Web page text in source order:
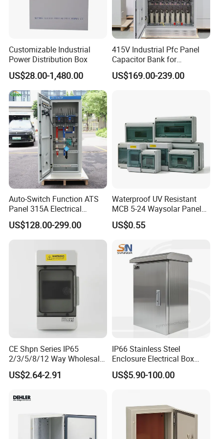
Customizable Industrial
Power Distribution Box
US$28.00-1,480.00
415V Industrial Pfc Panel
Capacitor Bank for
Workshop Power Factor
Stabilization
US$169.00-239.00
Auto-Switch Function ATS
Panel 315A Electrical
Control Cabinet for Data
Centers
US$128.00-299.00
Waterproof UV Resistant
MCB 5-24 Waysolar Panel
Box IP65 Plastic
Distribution Breaker Box
US$0.55
CE Shpn Series IP65
2/3/5/8/12 Way Wholesale
Electrical /Office Consumer
Electronics Market Price
MCB Junction Distribution
US$2.64-2.91
IP66 Stainless Steel
Enclosure Electrical Box
with Outdoor Waterproof
Distribution Box
US$5.90-100.00